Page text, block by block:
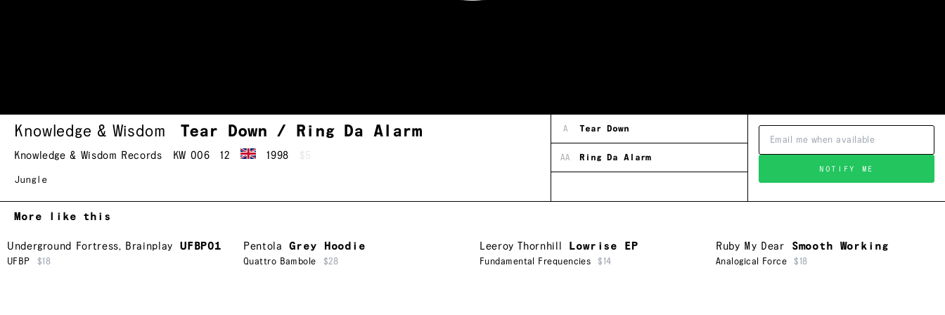
Knowledge & Wisdom Tear Down / Ring Da Alarm
Knowledge & Wisdom Records KW 006 12 1998 $5
Jungle
A Tear Down
AA Ring Da Alarm
NOTIFY ME
More like this
Underground Fortress, Brainplay UFBP01
UFBP $18
Pentola Grey Hoodie
Quattro Bambole $28
Leeroy Thornhill Lowrise EP
Fundamental Frequencies $14
Ruby My Dear Smooth Working
Analogical Force $18